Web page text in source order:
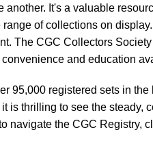
It's a valuable
of collections on
The CGC Collectors
and education
95,000 registered sets in
is thrilling to see the steady,
navigate the CGC Registry,